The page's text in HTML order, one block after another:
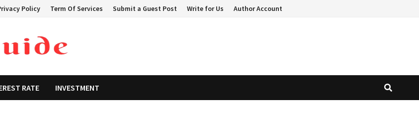
Policy Term Of Services Submit a Guest Post Write for Us Author Account
RATE INVESTMENT